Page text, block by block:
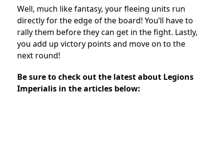
Well, much like fantasy, your fleeing units run
directly for the edge of the board! You’ll have to
rally them before they can get in the fight. Lastly,
you add up victory points and move on to the
next round!
Be sure to check out the latest about Legions
Imperialis in the articles below: